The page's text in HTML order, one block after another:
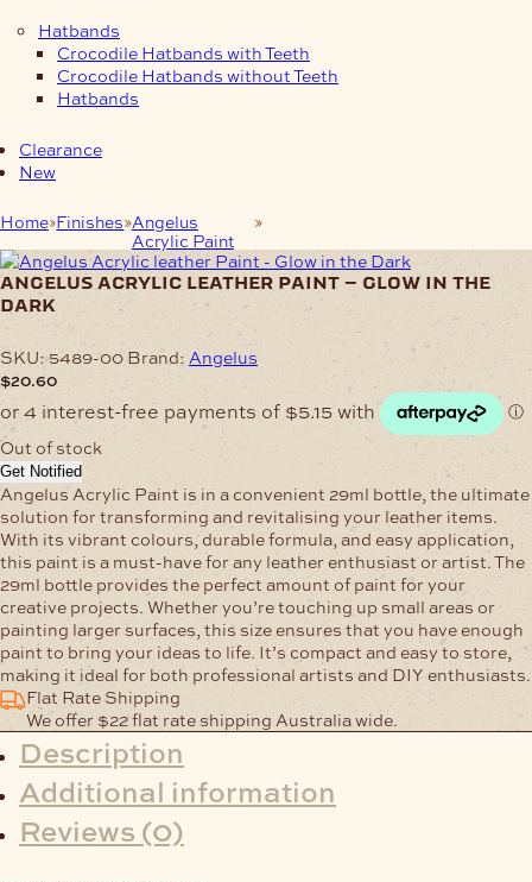
Hatbands
Crocodile Hatbands with Teeth
Crocodile Hatbands without Teeth
Hatbands
Clearance
New
Home Finishes Angelus
Acrylic Paint
Angelus Acrylic leather Paint –
angelus acrylic leather paint – glow in the
dark
SKU:5489-00 Brand: Angelus
$20.60
Out of stock
Get Notified
Angelus Acrylic Paint is in a convenient 29ml bottle, the ultimate
solution for transforming and revitalising your leather items.
With its vibrant colours, durable formula, and easy application,
this paint is a must-have for any leather enthusiast or artist. The
29ml bottle provides the perfect amount of paint for your
creative projects. Whether you’re touching up small areas or
painting larger surfaces, this size ensures that you have enough
paint to bring your ideas to life. It’s compact and easy to store,
making it ideal for both professional artists and DIY enthusiasts.
Flat Rate Shipping
We offer $22 flat rate shipping Australia wide.
Description
Additional information
Reviews (0)